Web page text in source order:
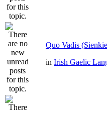
Quo Vadis
in Irish Gaelic